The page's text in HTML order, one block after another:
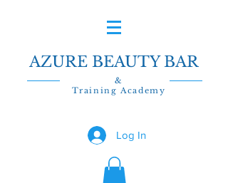
AZURE BEAUTY BAR
&
Training Academy
Log In